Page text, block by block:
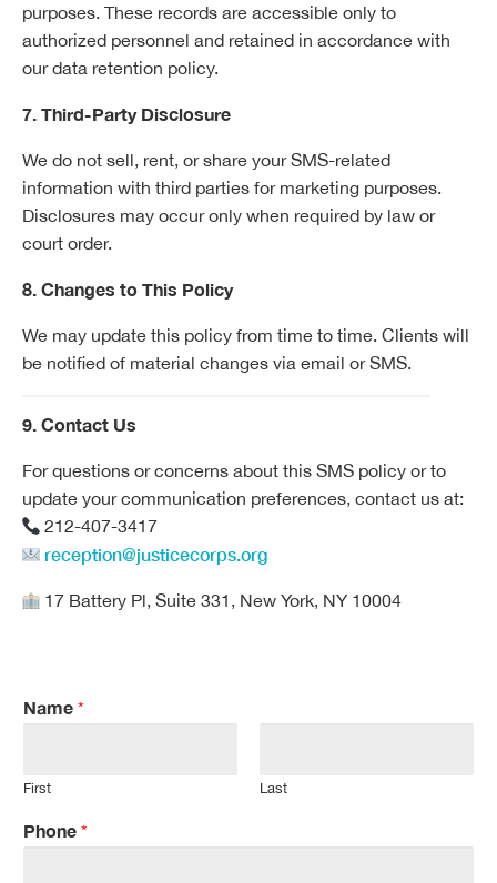
purposes. These records are accessible only to
authorized personnel and retained in accordance with
our data retention policy.
7. Third-Party Disclosure
We do not sell, rent, or share your SMS-related
information with third parties for marketing purposes.
Disclosures may occur only when required by law or
court order.
8. Changes to This Policy
We may update this policy from time to time. Clients will
be notified of material changes via email or SMS.
9. Contact Us
For questions or concerns about this SMS policy or to
update your communication preferences, contact us at:
212-407-3417
reception@justicecorps.org
17 Battery Pl, Suite 331, New York, NY 10004
Name *
First Last
Phone *